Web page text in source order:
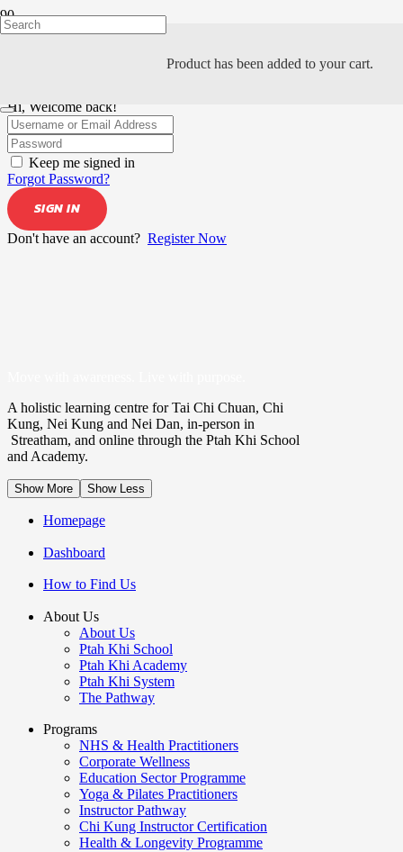
Product has been added to your cart.
Hi, Welcome back!
Keep me signed in
Forgot Password?
SIGN IN
Don't have an account? Register Now
A holistic learning centre for Tai Chi Chuan, Chi
Kung, Nei Kung and Nei Dan, in-person in
Streatham, and online through the Ptah Khi School
and Academy.
Show More Show Less
Homepage
Dashboard
How to Find Us
About Us
About Us
Ptah Khi School
Ptah Khi Academy
Ptah Khi System
The Pathway
Programs
NHS & Health Practitioners
Corporate Wellness
Education Sector Programme
Yoga & Pilates Practitioners
Instructor Pathway
Chi Kung Instructor Certification
Health & Longevity Programme